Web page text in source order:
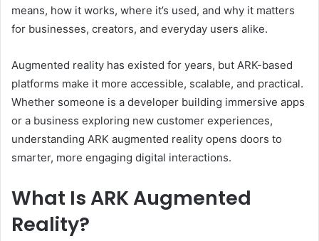
means, how it works, where it’s used, and why it matters
for businesses, creators, and everyday users alike.
Augmented reality has existed for years, but ARK-based
platforms make it more accessible, scalable, and practical.
Whether someone is a developer building immersive apps
or a business exploring new customer experiences,
understanding ARK augmented reality opens doors to
smarter, more engaging digital interactions.
What Is ARK Augmented
Reality?